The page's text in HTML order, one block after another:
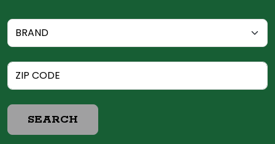
SEARCH